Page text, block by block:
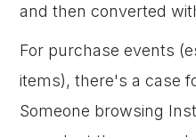
and then converted
For purchase events
items), there's a case
Someone browsing